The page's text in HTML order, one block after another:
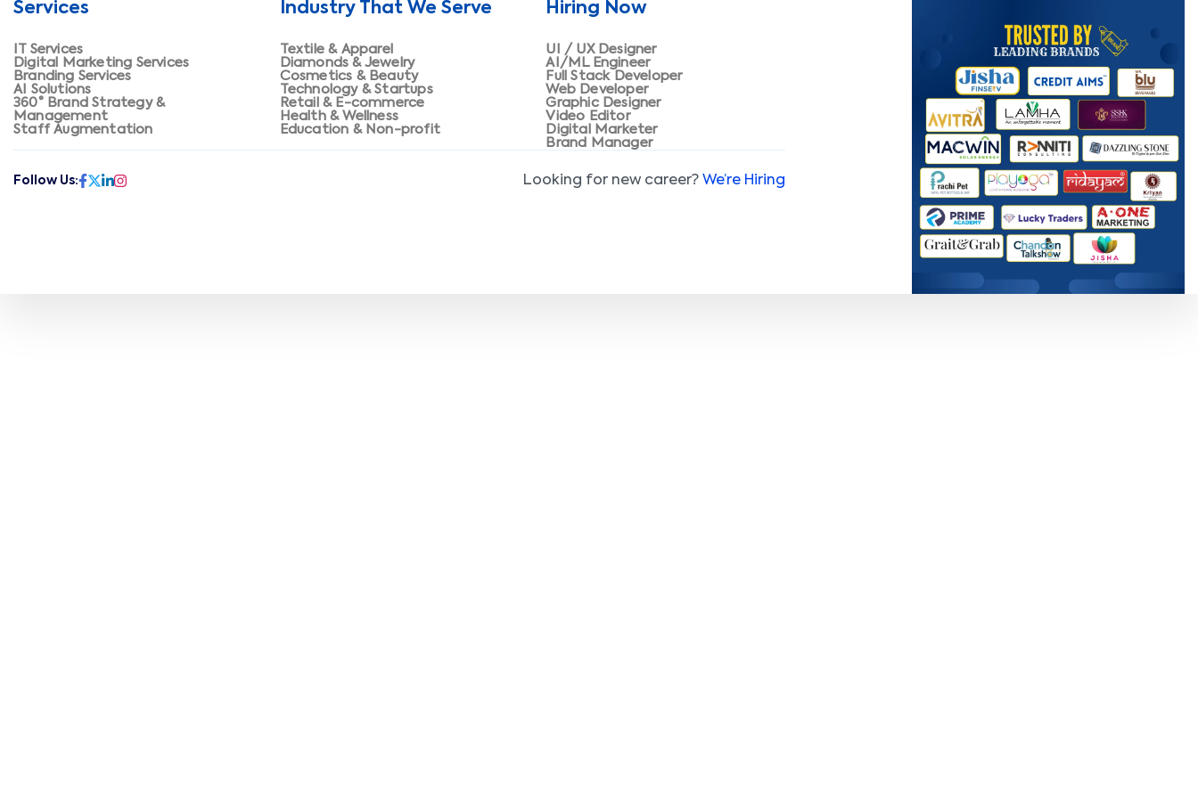
Services
IT Services
Digital Marketing Services
Branding Services
AI Solutions
360° Brand Strategy &
Management
Staff Augmentation
Industry That We Serve
Textile & Apparel
Diamonds & Jewelry
Cosmetics & Beauty
Technology & Startups
Retail & E-commerce
Health & Wellness
Education & Non-profit
Hiring Now
UI / UX Designer
AI/ML Engineer
Full Stack Developer
Web Developer
Graphic Designer
Video Editor
Digital Marketer
Brand Manager
Looking for new career? We’re Hiring